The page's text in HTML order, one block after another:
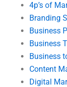
4p’s of
Branding
Business
Business
Business
Content
Digital